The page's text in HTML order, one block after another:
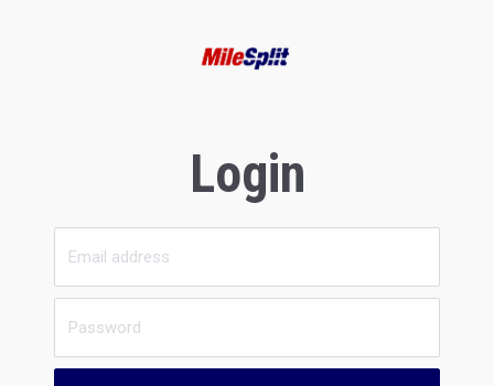
Login